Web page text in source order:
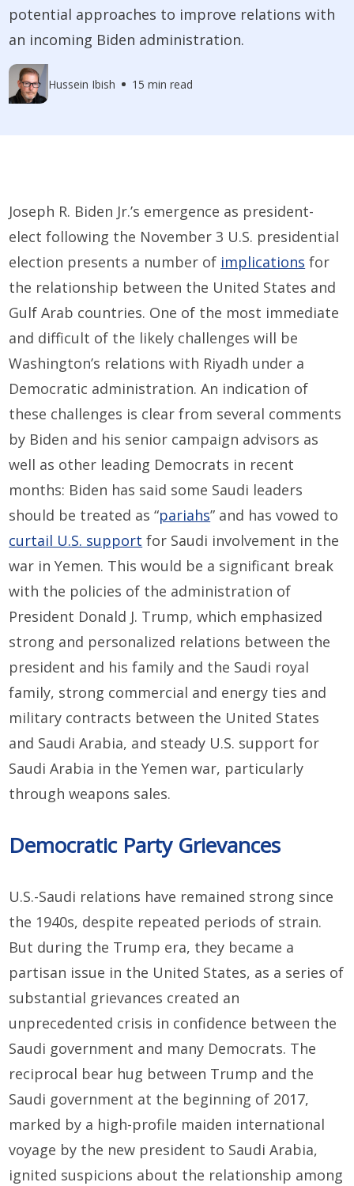
potential approaches to improve relations with
an incoming Biden administration.
Hussein Ibish 15 min read
Joseph R. Biden Jr.’s emergence as president-
elect following the November 3 U.S. presidential
election presents a number of implications for
the relationship between the United States and
Gulf Arab countries. One of the most immediate
and difficult of the likely challenges will be
Washington’s relations with Riyadh under a
Democratic administration. An indication of
these challenges is clear from several comments
by Biden and his senior campaign advisors as
well as other leading Democrats in recent
months: Biden has said some Saudi leaders
should be treated as “pariahs” and has vowed to
curtail U.S. support for Saudi involvement in the
war in Yemen. This would be a significant break
with the policies of the administration of
President Donald J. Trump, which emphasized
strong and personalized relations between the
president and his family and the Saudi royal
family, strong commercial and energy ties and
military contracts between the United States
and Saudi Arabia, and steady U.S. support for
Saudi Arabia in the Yemen war, particularly
through weapons sales.
Democratic Party Grievances
U.S.-Saudi relations have remained strong since
the 1940s, despite repeated periods of strain.
But during the Trump era, they became a
partisan issue in the United States, as a series of
substantial grievances created an
unprecedented crisis in confidence between the
Saudi government and many Democrats. The
reciprocal bear hug between Trump and the
Saudi government at the beginning of 2017,
marked by a high-profile maiden international
voyage by the new president to Saudi Arabia,
ignited suspicions about the relationship among